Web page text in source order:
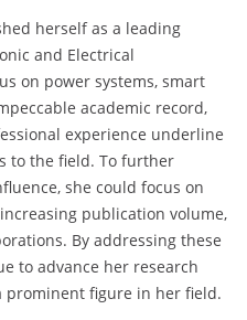
herself as a leading
and Electrical
on power systems, smart
academic record,
experience underline
to the field. To further
she could focus on
publication volume,
By addressing these
to advance her research
figure in her field.